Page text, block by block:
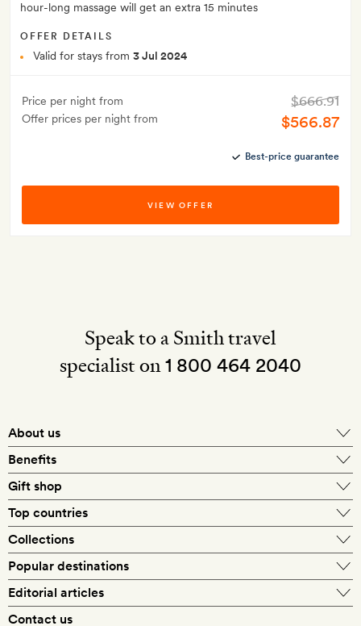
hour-long massage will get an extra 15 minutes
OFFER DETAILS
Valid for stays from 3 Jul 2024
Price per night from
Offer prices per night from
$666.91
$566.87
Best-price guarantee
VIEW OFFER
Speak to a Smith travel
specialist on1 800 464 2040
About us
What makes a Smith hotel
Benefits
Exclusive offers
Gift shop
Silversmith membership
Top countries
Collections
Popular destinations
Editorial articles
Contact us